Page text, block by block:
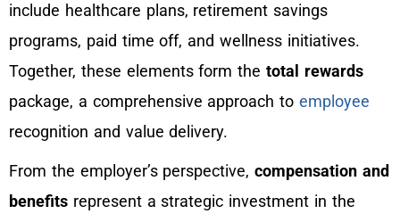
include healthcare plans, retirement savings
programs, paid time off, and wellness initiatives.
Together, these elements form the total rewards
package, a comprehensive approach to employee
recognition and value delivery.
From the employer’s perspective,compensation and
benefits represent a strategic investment in the